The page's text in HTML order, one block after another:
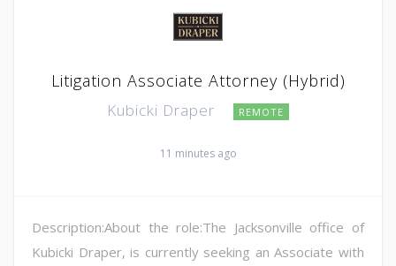
Litigation Associate Attorney (Hybrid)
Kubicki Draper REMOTE
11 minutes ago
Description:About the role:The Jacksonville office of
Kubicki Draper, is currently seeking an Associate with